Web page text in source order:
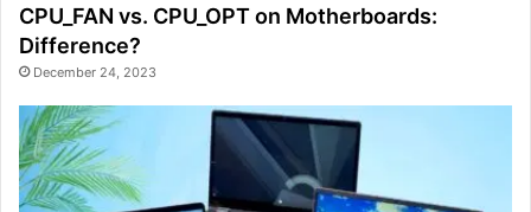
CPU_FAN vs. CPU_OPT on Motherboards:
Difference?
December 24, 2023